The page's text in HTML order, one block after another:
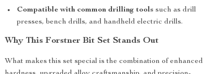
Compatible with common drilling tools such as drill
presses, bench drills, and handheld electric drills.
Why This Forstner Bit Set Stands Out
What makes this set special is the combination of enhanced